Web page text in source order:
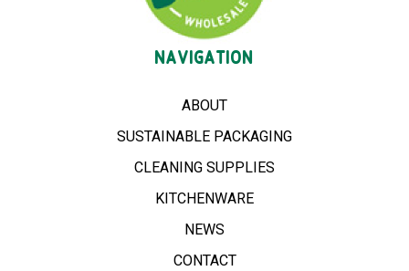
NAVIGATION
ABOUT
SUSTAINABLE PACKAGING
CLEANING SUPPLIES
KITCHENWARE
NEWS
CONTACT